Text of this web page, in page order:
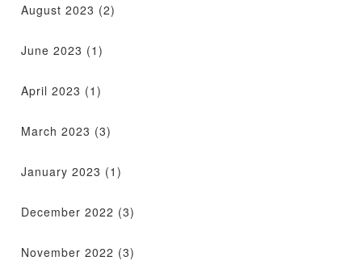
August 2023 (2)
June 2023 (1)
April 2023 (1)
March 2023 (3)
January 2023 (1)
December 2022 (3)
November 2022 (3)